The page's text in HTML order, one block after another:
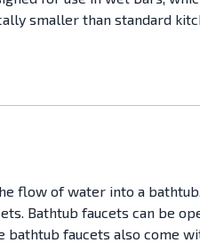
smaller than standard
flow of water into a
Bathtub faucets can be
faucets also come